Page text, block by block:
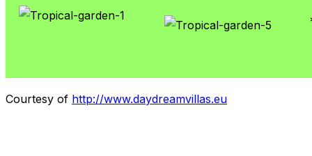
Courtesy of http://www.daydreamvillas.eu